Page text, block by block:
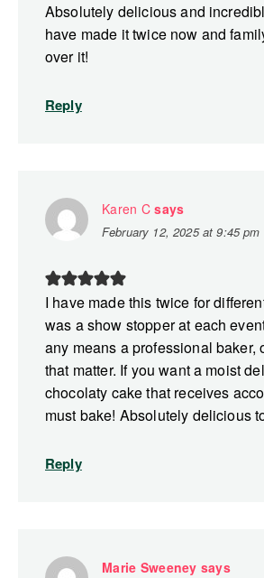
Absolutely delicious and
have made it twice now and
over it!
Reply
Karen C says
February 12, 2025 at 9:45 pm
I have made this twice for
was a show stopper at each
any means a professional baker,
that matter. If you want a moist
chocolaty cake that receives
must bake! Absolutely delicious
Reply
Marie Sweeney says